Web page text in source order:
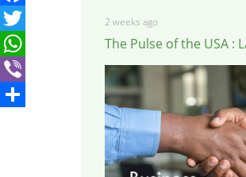
2 weeks ago
The Pulse of the USA :
Facebook
Twitter
WhatsApp
Viber